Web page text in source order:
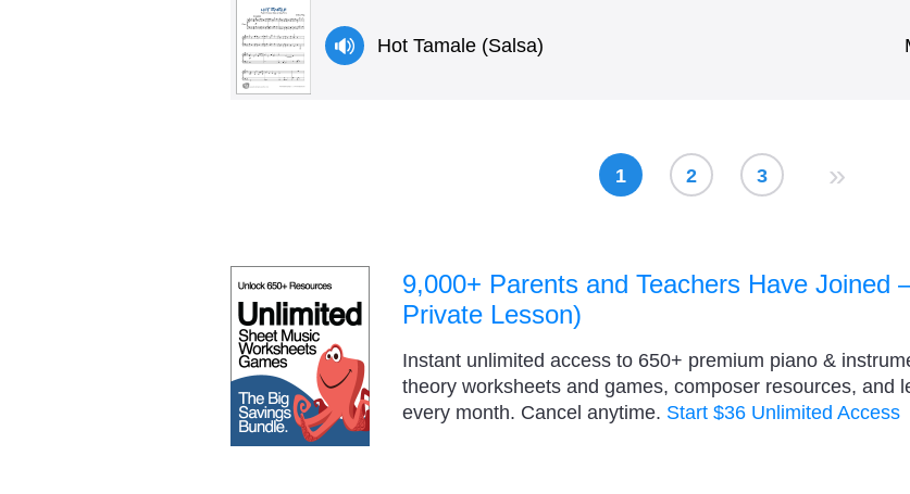
Hot Tamale (Salsa)
1 2 3 »
9,000+ Parents and Teachers Have Joined
Private Lesson)
Instant unlimited access to 650+ premium piano &
theory worksheets and games, composer resources, and
every month. Cancel anytime. Start $36 Unlimited Access